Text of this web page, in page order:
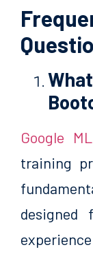
Google
training